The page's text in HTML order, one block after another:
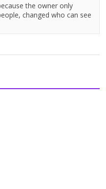
the owner only
changed who can see